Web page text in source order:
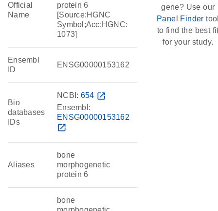
Official
Name
protein 6
[Source:HGNC
Symbol;Acc:HGNC:
1073]
Ensembl
ID
ENSG00000153162
Bio
databases
IDs
NCBI: 654 open_in_new
Ensembl:
ENSG00000153162
open_in_new
Aliases
bone
morphogenetic
protein 6
bone
gene? Use our
Panel Finder
to find the best
for your study.